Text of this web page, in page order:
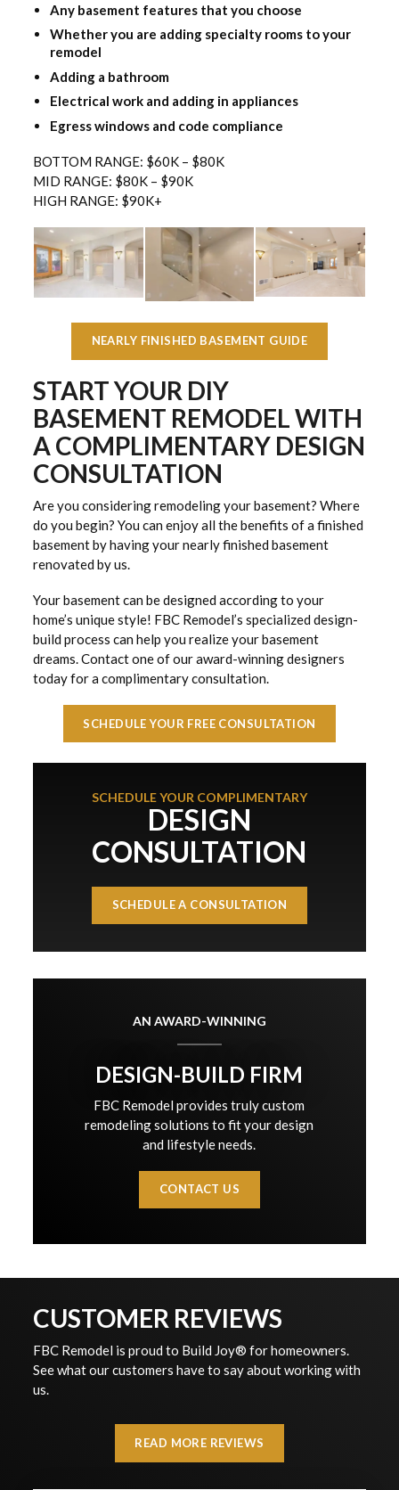
Any basement features that you choose
Whether you are adding specialty rooms to your
remodel
Adding a bathroom
Electrical work and adding in appliances
Egress windows and code compliance
BOTTOM RANGE: $60K – $80K
MID RANGE: $80K – $90K
HIGH RANGE: $90K+
NEARLY FINISHED BASEMENT GUIDE
START YOUR DIY
BASEMENT REMODEL WITH
A COMPLIMENTARY DESIGN
CONSULTATION
Are you considering remodeling your basement? Where
do you begin? You can enjoy all the benefits of a finished
basement by having your nearly finished basement
renovated by us.
Your basement can be designed according to your
home’s unique style! FBC Remodel’s specialized design-
build process can help you realize your basement
dreams. Contact one of our award-winning designers
today for a complimentary consultation.
SCHEDULE YOUR FREE CONSULTATION
SCHEDULE YOUR COMPLIMENTARY
DESIGN
CONSULTATION
SCHEDULE A CONSULTATION
AN AWARD-WINNING
DESIGN-BUILD FIRM
FBC Remodel provides truly custom
remodeling solutions to fit your design
and lifestyle needs.
CONTACT US
CUSTOMER REVIEWS
FBC Remodel is proud to Build Joy® for homeowners.
See what our customers have to say about working with
us.
READ MORE REVIEWS